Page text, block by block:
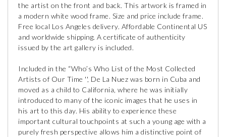
the artist on the front and back. This artwork is framed in
a modern white wood frame. Size and price include frame.
Free local Los Angeles delivery. Affordable Continental US
and worldwide shipping. A certificate of authenticity
issued by the art gallery is included.
Included in the “Who’s Who List of the Most Collected
Artists of Our Time '', De La Nuez was born in Cuba and
moved as a child to California, where he was initially
introduced to many of the iconic images that he uses in
his art to this day. His ability to experience these
important cultural touchpoints at such a young age with a
purely fresh perspective allows him a distinctive point of